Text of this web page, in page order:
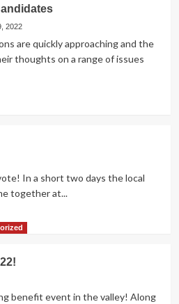
2022
are quickly approaching and the
thoughts on a range of issues
In a short two days the local
together at...
benefit event in the valley! Along